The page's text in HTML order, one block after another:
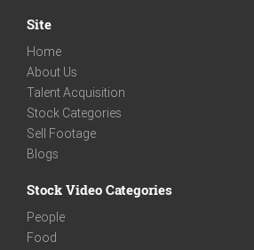
Site
Home
About Us
Talent Acquisition
Stock Categories
Sell Footage
Blogs
Stock Video Categories
People
Food